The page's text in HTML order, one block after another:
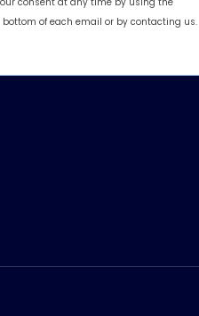
consent at any time by using the
of each email or by contacting us.